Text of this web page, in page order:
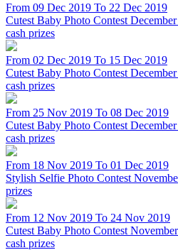
From 09 Dec 2019 To 22 Dec 2019
Cutest Baby Photo Contest
cash prizes
From 02 Dec 2019 To 15 Dec 2019
Cutest Baby Photo Contest
cash prizes
From 25 Nov 2019 To 08 Dec 2019
Cutest Baby Photo Contest
cash prizes
From 18 Nov 2019 To 01 Dec 2019
Stylish Selfie Photo Contest
prizes
From 12 Nov 2019 To 24 Nov 2019
Cutest Baby Photo Contest
cash prizes